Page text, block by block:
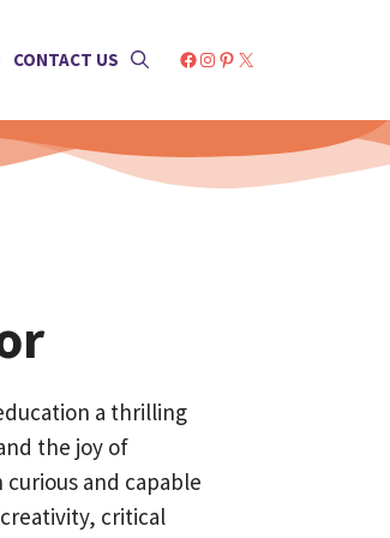
CONTACT US Facebook
Instagram
Pinterest
X
a thrilling
the joy of
and capable
critical